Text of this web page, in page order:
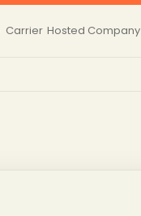
Carrier Hosted Company